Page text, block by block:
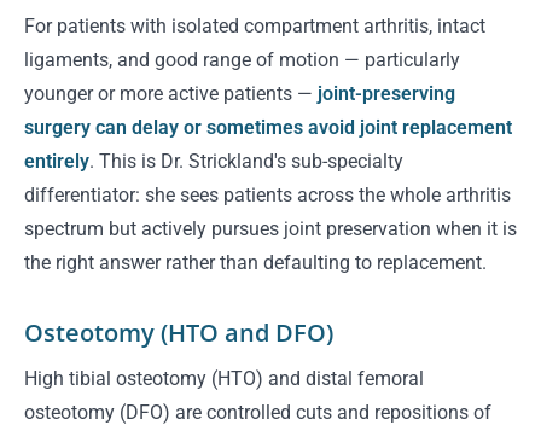
For patients with isolated compartment arthritis, intact
ligaments, and good range of motion — particularly
younger or more active patients — joint-preserving
surgery can delay or sometimes avoid joint replacement
entirely. This is Dr. Strickland's sub-specialty
differentiator: she sees patients across the whole arthritis
spectrum but actively pursues joint preservation when it is
the right answer rather than defaulting to replacement.
Osteotomy (HTO and DFO)
High tibial osteotomy (HTO) and distal femoral
osteotomy (DFO) are controlled cuts and repositions of